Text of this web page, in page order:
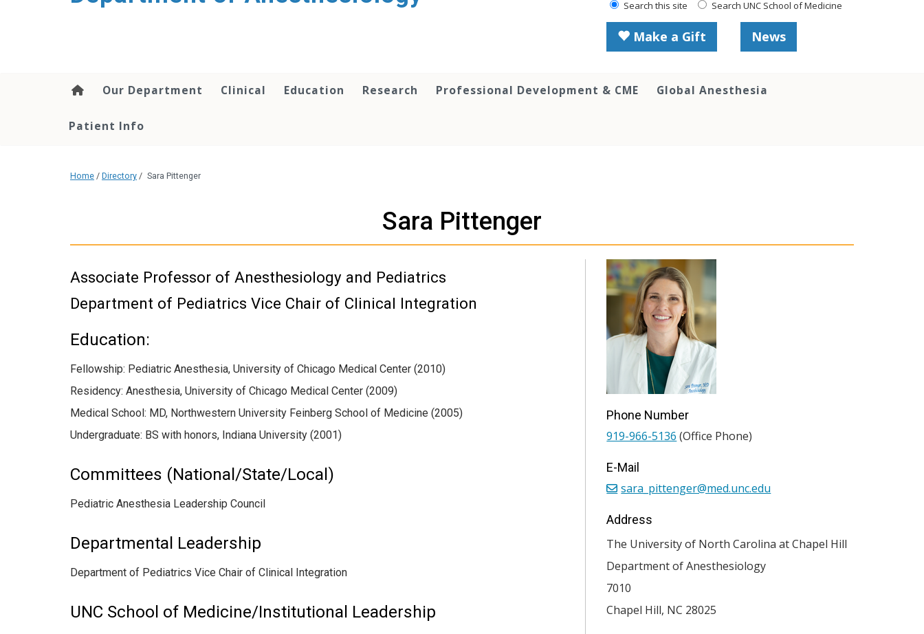
Search this site Search UNC School of Medicine
Make a Gift News
Our Department Clinical Education Research Professional Development & CME Global Anesthesia
Patient Info
Home / Directory / Sara Pittenger
Sara Pittenger
Associate Professor of Anesthesiology and Pediatrics
Department of Pediatrics Vice Chair of Clinical Integration
Education:
Fellowship: Pediatric Anesthesia, University of Chicago Medical Center (2010)
Residency: Anesthesia, University of Chicago Medical Center (2009)
Medical School: MD, Northwestern University Feinberg School of Medicine (2005)
Undergraduate: BS with honors, Indiana University (2001)
Committees (National/State/Local)
Pediatric Anesthesia Leadership Council
Departmental Leadership
Department of Pediatrics Vice Chair of Clinical Integration
UNC School of Medicine/Institutional Leadership
Phone Number
919-966-5136 (Office Phone)
E-Mail
sara_pittenger@med.unc.edu
Address
The University of North Carolina at Chapel Hill
Department of Anesthesiology
7010
Chapel Hill, NC 28025